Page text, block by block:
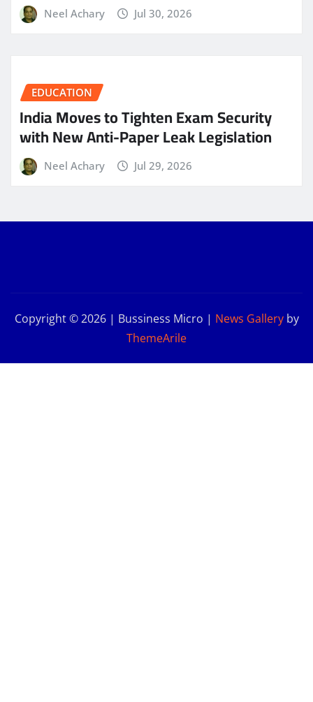
Neel Achary Jul 30, 2026
EDUCATION
India Moves to Tighten Exam Security
with New Anti-Paper Leak Legislation
Neel Achary Jul 29, 2026
Copyright © 2026 | Bussiness Micro | News Galleryby
ThemeArile